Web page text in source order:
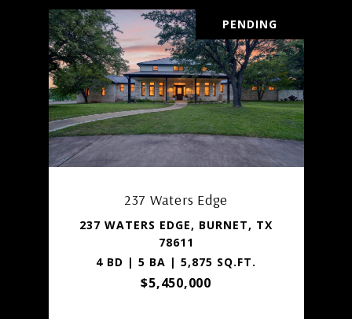
PENDING
237 Waters Edge
237 WATERS EDGE, BURNET, TX
78611
4 BD | 5 BA | 5,875 SQ.FT.
$5,450,000